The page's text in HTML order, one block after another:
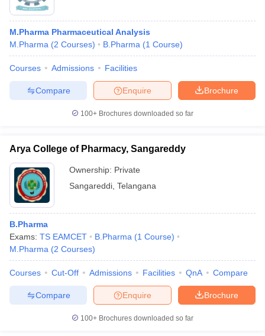
M.Pharma Pharmaceutical Analysis
M.Pharma (2 Courses) B.Pharma (1 Course)
Courses Admissions Facilities
Brochure
Enquire
Compare
100+ Brochures downloaded so far
Arya College of Pharmacy, Sangareddy
Ownership: Private
Sangareddi Telangana
B.Pharma
Exams: TS EAMCET B.Pharma (1 Course)
M.Pharma (2 Courses)
Courses Cut-Off Admissions Facilities QnA Compare
Brochure
Enquire
Compare
100+ Brochures downloaded so far